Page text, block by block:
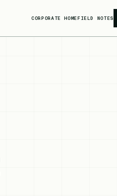
CORPORATE HOMEFIELD NOTES